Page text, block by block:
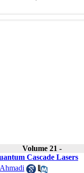
Volume 21 -
Cascade Lasers